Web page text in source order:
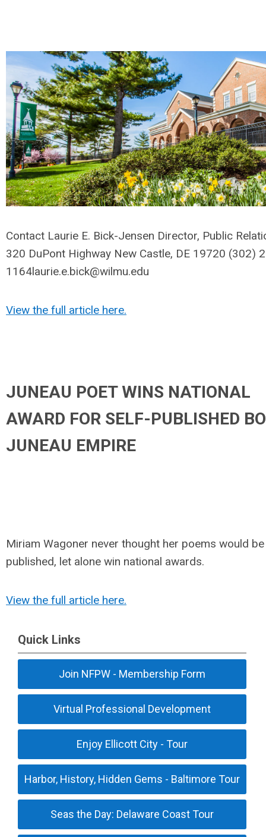
Contact Laurie E. Bick-Jensen Director, Public
320 DuPont Highway New Castle, DE 19720 (302)
1164laurie.e.bick@wilmu.edu
View the full article here.
JUNEAU POET WINS NATIONAL
AWARD FOR SELF-PUBLISHED
JUNEAU EMPIRE
Miriam Wagoner never thought her poems would be
published, let alone win national awards.
View the full article here.
Quick Links
Join NFPW - Membership Form
Virtual Professional Development
Enjoy Ellicott City - Tour
Harbor, History, Hidden Gems - Baltimore Tour
Seas the Day: Delaware Coast Tour